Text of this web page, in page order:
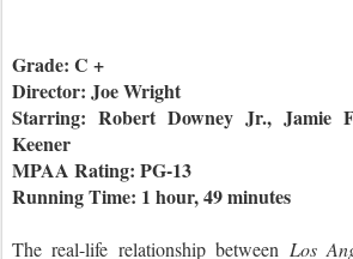
Grade: C +
Director: Joe Wright
Starring: Robert Downey Jr., Jamie
Keener
MPAA Rating: PG-13
Running Time: 1 hour, 49 minutes
The real-life relationship between Los